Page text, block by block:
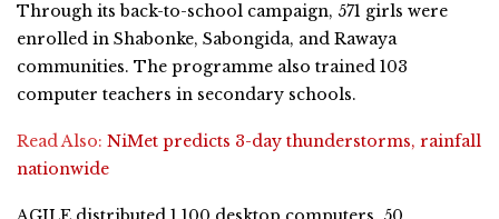
Through its back-to-school campaign, 571 girls were
enrolled in Shabonke, Sabongida, and Rawaya
communities. The programme also trained 103
computer teachers in secondary schools.
Read Also: NiMet predicts 3-day thunderstorms, rainfall
nationwide